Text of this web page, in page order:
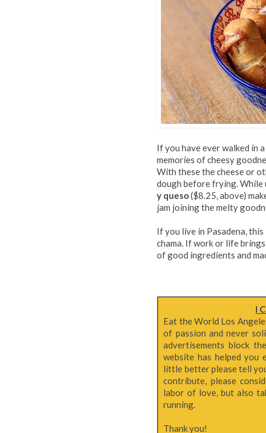
If you have ever walked in
memories of cheesy
With these the cheese or
dough before frying. While
y queso($8.25, above)
jam joining the melty
If you live in Pasadena,
chama. If work or life
of good ingredients and
I
Eat the World Los
of passion and never
advertisements block
website has helped
little better please tell
contribute, please
labor of love, but also
running.
Thank you!